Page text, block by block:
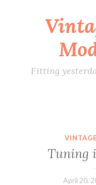
Fitting
Tuning
April 20,